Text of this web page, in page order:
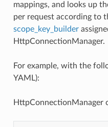
mappings, and looks up
per request according to
scope_key_builder
HttpConnectionManager.
For example, with the
YAML):
HttpConnectionManager